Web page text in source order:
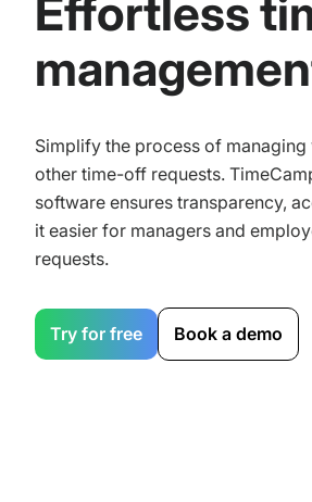
Effortless
Simplify the process of
other time-off requests.
software ensures transparency,
it easier for managers and
requests.
Try for free Book a demo